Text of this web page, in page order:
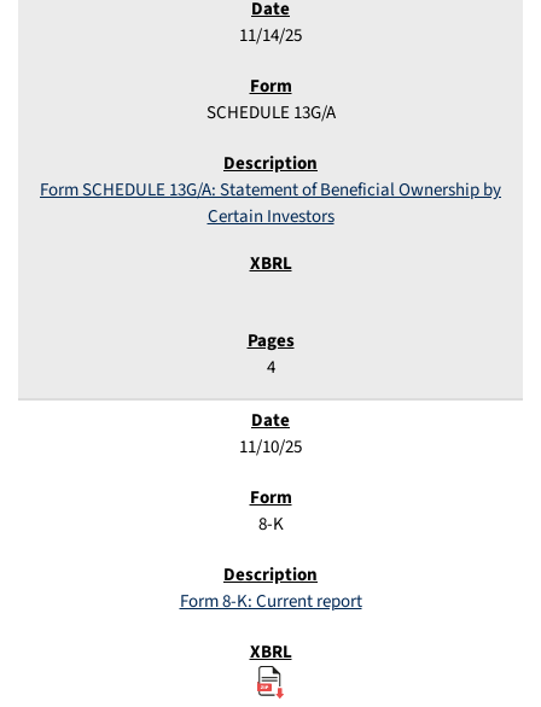
11/14/25
SCHEDULE 13G/A
Form SCHEDULE 13G/A: Statement of Beneficial Ownership by
Certain Investors
4
11/10/25
8-K
Form 8-K: Current report